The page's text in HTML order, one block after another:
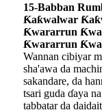
15-Babban
Ƙaƙwalwar
Ƙwararrun
Ƙwararrun
Wannan cibiyar
sha'awa da
sakandare, da
tsari guda ɗaya
tabbatar da